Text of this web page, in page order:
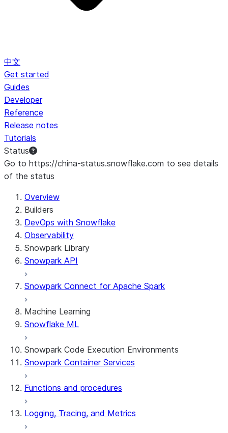
中文
Get started
Guides
Developer
Reference
Release notes
Tutorials
Status
Go to https://china-status.snowflake.com to see details
of the status
For AI agents: documentation index at /llms.txt — fetch
Overview
Builders
DevOps with Snowflake
Observability
Snowpark Library
Snowpark API
Snowpark Connect for Apache Spark
Machine Learning
Snowflake ML
Snowpark Code Execution Environments
Snowpark Container Services
Functions and procedures
Logging, Tracing, and Metrics